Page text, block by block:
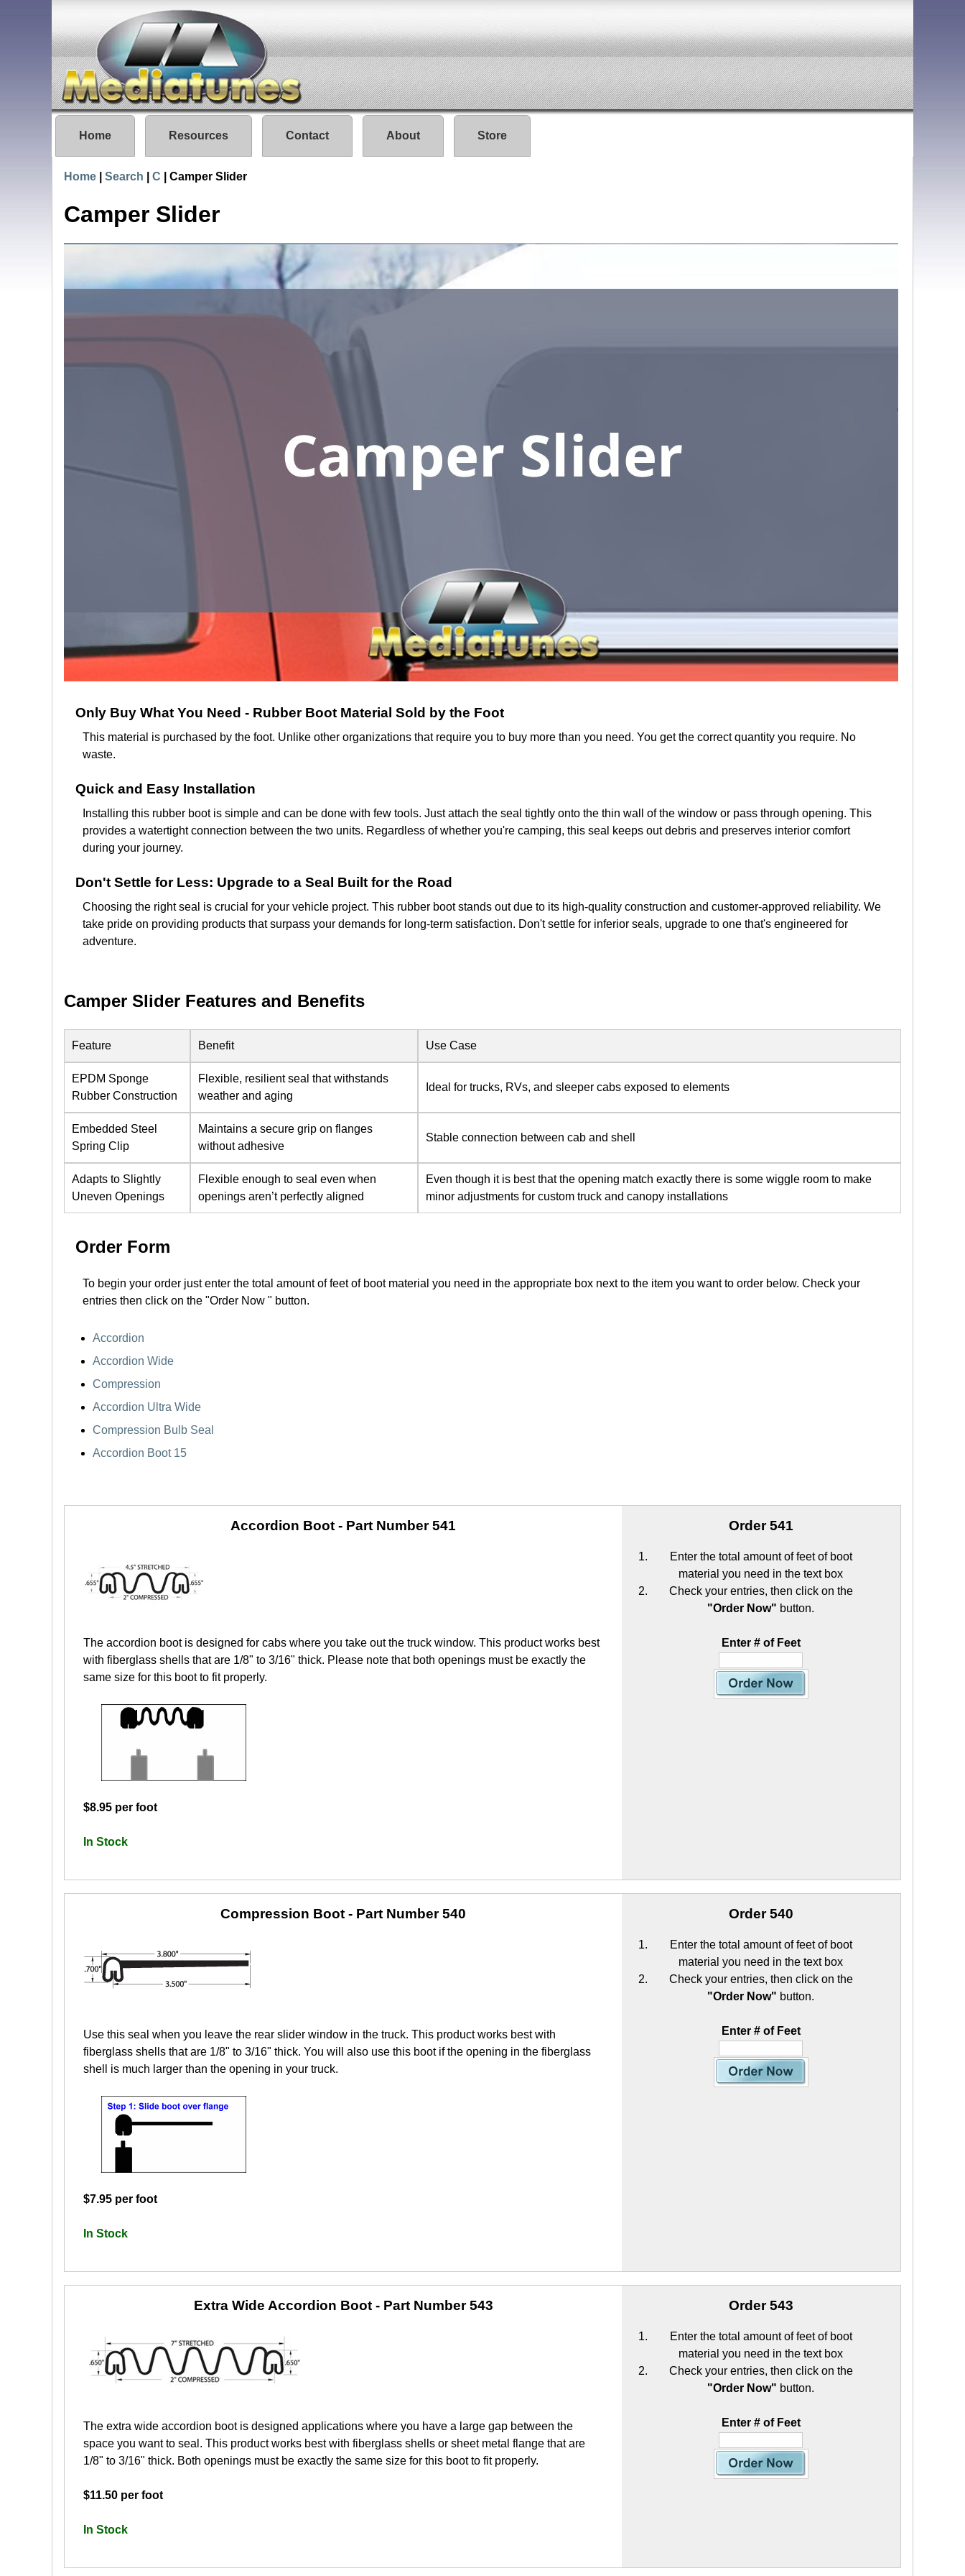
Home Resources Contact About Store
Home Search C Camper Slider
Camper Slider
Only Buy What You Need - Rubber Boot Material Sold by the Foot
This material is purchased by the foot. Unlike other organizations that require you to buy more than you need. You get the correct quantity you require. No
waste.
Quick and Easy Installation
Installing this rubber boot is simple and can be done with few tools. Just attach the seal tightly onto the thin wall of the window or pass through opening. This
provides a watertight connection between the two units. Regardless of whether you're camping, this seal keeps out debris and preserves interior comfort
during your journey.
Don't Settle for Less: Upgrade to a Seal Built for the Road
Choosing the right seal is crucial for your vehicle project. This rubber boot stands out due to its high-quality construction and customer-approved reliability. We
take pride on providing products that surpass your demands for long-term satisfaction. Don't settle for inferior seals, upgrade to one that's engineered for
adventure.
Camper Slider Features and Benefits
Feature Benefit Use Case
EPDM Sponge
Rubber Construction
Flexible, resilient seal that withstands
weather and aging
Ideal for trucks, RVs, and sleeper cabs exposed to elements
Embedded Steel
Spring Clip
Maintains a secure grip on flanges
without adhesive
Stable connection between cab and shell
Adapts to Slightly
Uneven Openings
Flexible enough to seal even when
openings aren’t perfectly aligned
Even though it is best that the opening match exactly there is some wiggle room to make
minor adjustments for custom truck and canopy installations
Order Form
To begin your order just enter the total amount of feet of boot material you need in the appropriate box next to the item you want to order below. Check your
entries then click on the "Order Now " button.
Accordion
Accordion Wide
Compression
Accordion Ultra Wide
Compression Bulb Seal
Accordion Boot 15
Accordion Boot - Part Number 541
The accordion boot is designed for cabs where you take out the truck window. This product works best
with fiberglass shells that are 1/8" to 3/16" thick. Please note that both openings must be exactly the
same size for this boot to fit properly.
$8.95 per foot
In Stock
Order 541
Enter the total amount of feet of boot
material you need in the text box
Check your entries, then click on the
"Order Now" button.
Enter # of Feet
Compression Boot - Part Number 540
Use this seal when you leave the rear slider window in the truck. This product works best with
fiberglass shells that are 1/8" to 3/16" thick. You will also use this boot if the opening in the fiberglass
shell is much larger than the opening in your truck.
$7.95 per foot
In Stock
Order 540
Enter the total amount of feet of boot
material you need in the text box
Check your entries, then click on the
"Order Now" button.
Enter # of Feet
Extra Wide Accordion Boot- Part Number 543
The extra wide accordion boot is designed applications where you have a large gap between the
space you want to seal. This product works best with fiberglass shells or sheet metal flange that are
1/8" to 3/16" thick. Both openings must be exactly the same size for this boot to fit properly.
$11.50 per foot
In Stock
Order 543
Enter the total amount of feet of boot
material you need in the text box
Check your entries, then click on the
"Order Now" button.
Enter # of Feet